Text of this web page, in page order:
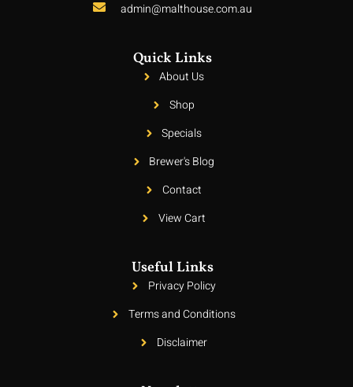
admin@malthouse.com.au
Quick Links
About Us
Shop
Specials
Brewer's Blog
Contact
View Cart
Useful Links
Privacy Policy
Terms and Conditions
Disclaimer